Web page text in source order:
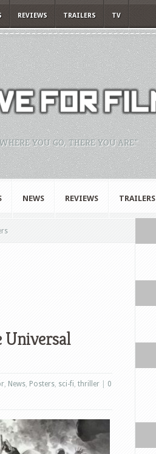
REVIEWS TRAILERS TV
YOU GO, THERE YOU ARE."
NEWS REVIEWS TRAILERS
Universal
, News, Posters, sci-fi, thriller
0